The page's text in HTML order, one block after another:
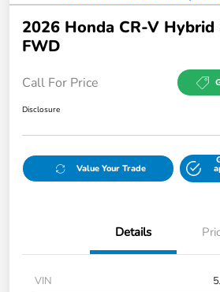
2026 Honda CR-V
FWD
Call For Price
Disclosure
Value Your Trade
Details
VIN